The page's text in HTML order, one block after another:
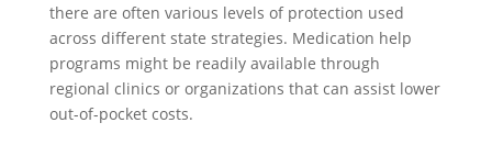
there are often various levels of protection used
across different state strategies. Medication help
programs might be readily available through
regional clinics or organizations that can assist lower
out-of-pocket costs.